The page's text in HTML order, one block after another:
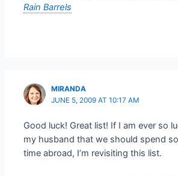
Rain Barrels
MIRANDA
JUNE 5, 2009 AT 10:17 AM
Good luck! Great list! If I am ever so
my husband that we should spend
time abroad, I’m revisiting this list.